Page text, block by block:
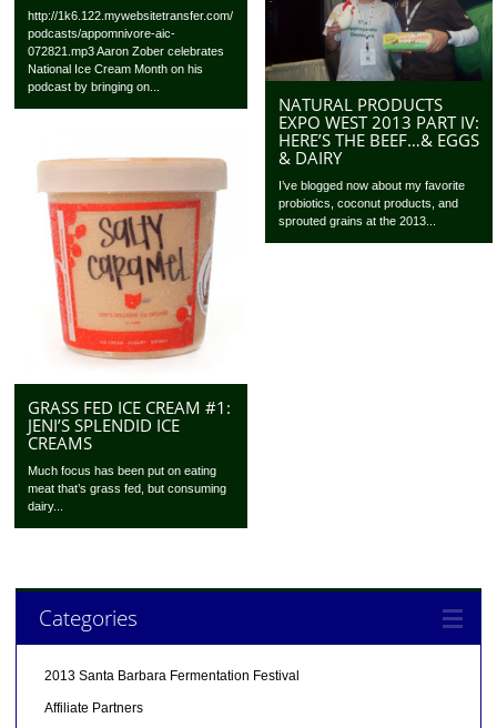
http://1k6.122.mywebsitetransfer.com/
podcasts/appomnivore-aic-
072821.mp3 Aaron Zober celebrates
National Ice Cream Month on his
podcast by bringing on...
NATURAL PRODUCTS
EXPO WEST 2013 PART IV:
HERE’S THE BEEF…& EGGS
& DAIRY
I’ve blogged now about my favorite
probiotics, coconut products, and
sprouted grains at the 2013...
GRASS FED ICE CREAM #1:
JENI’S SPLENDID ICE
CREAMS
Much focus has been put on eating
meat that’s grass fed, but consuming
dairy...
Categories
2013 Santa Barbara Fermentation Festival
Affiliate Partners